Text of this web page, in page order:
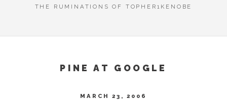
THE RUMINATIONS OF TOPHER1KENOBE
PINE AT GOOGLE
MARCH 23, 2006